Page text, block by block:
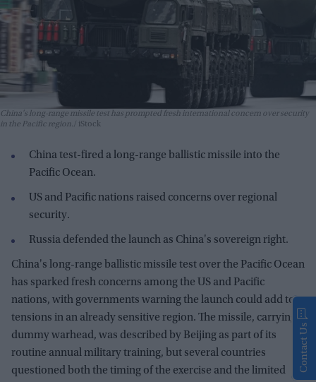
China's long-range missile test has prompted fresh international concern over security
in the Pacific region.
iStock
China test-fired a long-range ballistic missile into the
Pacific Ocean.
US and Pacific nations raised concerns over regional
security.
Russia defended the launch as China's sovereign right.
China's long-range ballistic missile test over the Pacific Ocean
has sparked fresh concerns among the US and Pacific
nations, with governments warning the launch could add to
tensions in an already sensitive region. The missile, carrying a
dummy warhead, was described by Beijing as part of its
routine annual military training, but several countries
questioned both the timing of the exercise and the limited
Contact Us